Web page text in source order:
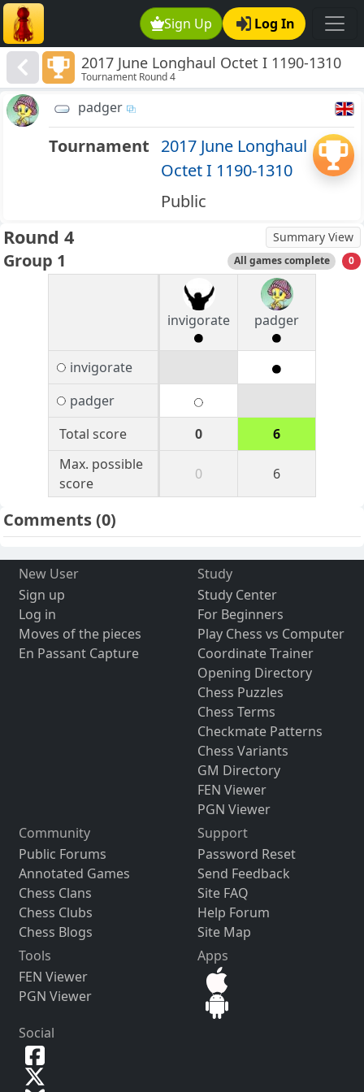
Sign Up Log In
2017 June Longhaul Octet I 1190-1310
Tournament Round 4
padger
Tournament 2017 June Longhaul
Octet I 1190-1310
Public
Round 4 Summary View
Group 1 All games complete 0
invigorate padger
invigorate
padger
Total score
0
6
Max. possible
score
0 6
Comments(0)
New User
Sign up
Log in
Moves of the pieces
En Passant Capture
Study
Study Center
For Beginners
Play Chess vs Computer
Coordinate Trainer
Opening Directory
Chess Puzzles
Chess Terms
Checkmate Patterns
Chess Variants
GM Directory
FEN Viewer
PGN Viewer
Community
Public Forums
Annotated Games
Chess Clans
Chess Clubs
Chess Blogs
Support
Password Reset
Send Feedback
Site FAQ
Help Forum
Site Map
Tools
FEN Viewer
PGN Viewer
Apps
Social